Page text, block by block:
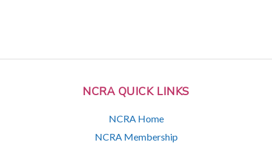
NCRA QUICK LINKS
NCRA Home
NCRA Membership